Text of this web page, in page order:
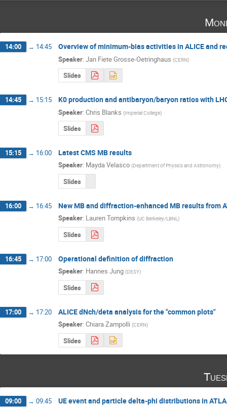
14:00 → 14:45 Overview of minimum-bias activities in ALICE and
Speaker: Jan Fiete Grosse-Oetringhaus (CERN)
Slides
14:45 → 15:15 K0 production and antibaryon/baryon ratios with
Speaker: Chris Blanks (Imperial College)
Slides
15:15 → 16:00 Latest CMS MB results
Speaker: Mayda Velasco (Department of Physics and Astronomy)
Slides
16:00 → 16:45 New MB and diffraction-enhanced MB results from
Speaker: Lauren Tompkins (UC Berkeley/LBNL)
Slides
16:45 → 17:00 Operational definition of diffraction
Speaker: Hannes Jung (DESY)
Slides
17:00 → 17:20 ALICE dNch/deta analysis for the "common plots"
Speaker: Chiara Zampolli (CERN)
Slides
09:00 → 09:45 UE event and particle delta-phi distributions in